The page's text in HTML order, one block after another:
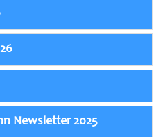
Newsletter 2025